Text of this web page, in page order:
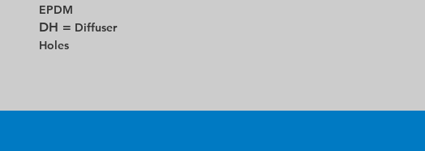
EPDM
DH = Diffuser
Holes